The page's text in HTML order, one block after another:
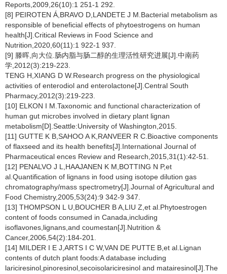
Reports,2009,26(10):1 251-1 292.
[8] PEIROTEN Á,BRAVO D,LANDETE J M.Bacterial metabolism as
responsible of beneficial effects of phytoestrogens on human
health[J].Critical Reviews in Food Science and
Nutrition,2020,60(11):1 922-1 937.
[9] 滕晖,向大位.肠内脂与肠二醇的生理活性研究进展[J].中南药
学,2012(3):219-223.
TENG H,XIANG D W.Research progress on the physiological
activities of enterodiol and enterolactone[J].Central South
Pharmacy,2012(3):219-223.
[10] ELKON I M.Taxonomic and functional characterization of
human gut microbes involved in dietary plant lignan
metabolism[D].Seattle:University of Washington,2015.
[11] GUTTE K B,SAHOO A K,RANVEER R C.Bioactive components
of flaxseed and its health benefits[J].International Journal of
Pharmaceutical ences Review and Research,2015,31(1):42-51.
[12] PENALVO J L,HAAJANEN K M,BOTTING N P,et
al.Quantification of lignans in food using isotope dilution gas
chromatography/mass spectrometry[J].Journal of Agricultural and
Food Chemistry,2005,53(24):9 342-9 347.
[13] THOMPSON L U,BOUCHER B A,LIU Z,et al.Phytoestrogen
content of foods consumed in Canada,including
isoflavones,lignans,and coumestan[J].Nutrition &
Cancer,2006,54(2):184-201.
[14] MILDER I E J,ARTS I C W,VAN DE PUTTE B,et al.Lignan
contents of dutch plant foods:A database including
lariciresinol,pinoresinol,secoisolariciresinol and matairesinol[J].The